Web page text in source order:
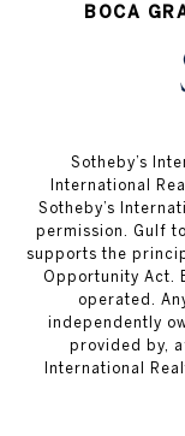
BOCA
Sotheby’s
International
Sotheby’s
permission. Gulf
supports the
Opportunity Act.
operated.
independently
provided by,
International